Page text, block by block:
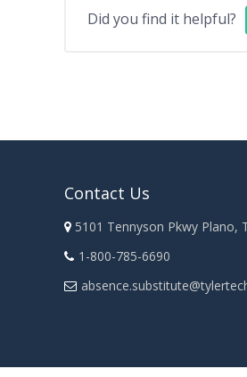
Did you find it helpful?
Contact Us
5101 Tennyson Pkwy Plano,
1-800-785-6690